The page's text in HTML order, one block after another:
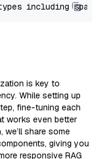
is key to
While setting up
fine-tuning each
works even better
share some
giving you
responsive RAG